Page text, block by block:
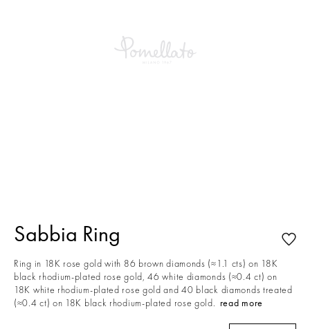
Sabbia Ring
Ring in 18K rose gold with 86 brown diamonds (≈1.1 cts) on 18K
black rhodium-plated rose gold, 46 white diamonds (≈0.4 ct) on
18K white rhodium-plated rose gold and 40 black diamonds treated
(≈0.4 ct) on 18K black rhodium-plated rose gold. read more